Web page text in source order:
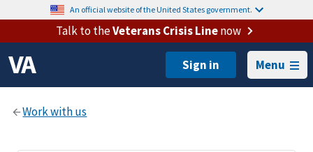
An official website of the United States government.
Talk to theVeterans Crisis Linenow
Menu